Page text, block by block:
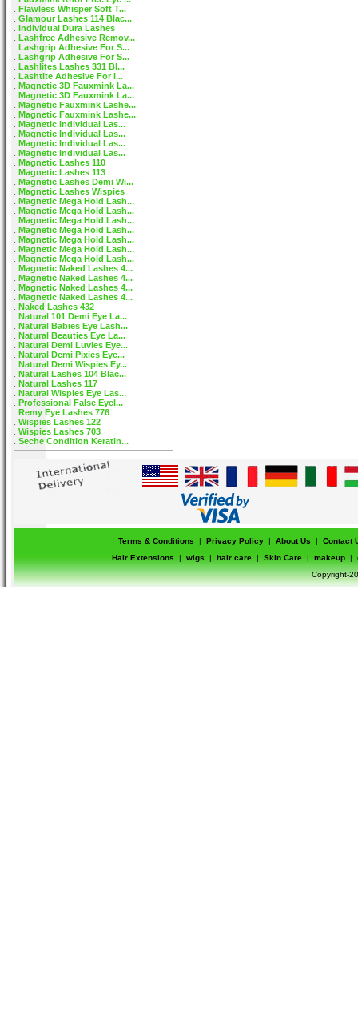
Flawless Whisper Soft T...
Glamour Lashes 114 Blac...
Individual Dura Lashes
Lashfree Adhesive Remov...
Lashgrip Adhesive For S...
Lashgrip Adhesive For S...
Lashlites Lashes 331 Bl...
Lashtite Adhesive For I...
Magnetic 3D Fauxmink La...
Magnetic 3D Fauxmink La...
Magnetic Fauxmink Lashe...
Magnetic Fauxmink Lashe...
Magnetic Individual Las...
Magnetic Individual Las...
Magnetic Individual Las...
Magnetic Individual Las...
Magnetic Lashes 110
Magnetic Lashes 113
Magnetic Lashes Demi Wi...
Magnetic Lashes Wispies
Magnetic Mega Hold Lash...
Magnetic Mega Hold Lash...
Magnetic Mega Hold Lash...
Magnetic Mega Hold Lash...
Magnetic Mega Hold Lash...
Magnetic Mega Hold Lash...
Magnetic Mega Hold Lash...
Magnetic Naked Lashes 4...
Magnetic Naked Lashes 4...
Magnetic Naked Lashes 4...
Magnetic Naked Lashes 4...
Naked Lashes 432
Natural 101 Demi Eye La...
Natural Babies Eye Lash...
Natural Beauties Eye La...
Natural Demi Luvies Eye...
Natural Demi Pixies Eye...
Natural Demi Wispies Ey...
Natural Lashes 104 Blac...
Natural Lashes 117
Natural Wispies Eye Las...
Professional False Eyel...
Remy Eye Lashes 776
Wispies Lashes 122
Wispies Lashes 703
Seche Condition Keratin...
Terms & Conditions | Privacy Policy | About Us |
Contact
Hair Extensions
| wigs | hair care | Skin Care | makeup |
Copyright-